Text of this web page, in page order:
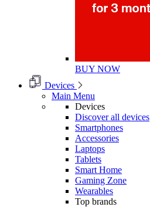
BUY NOW
Devices
Main Menu
Devices
Discover all devices
Smartphones
Accessories
Laptops
Tablets
Smart Home
Gaming Zone
Wearables
Top brands